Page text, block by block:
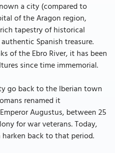
a city (compared to
of the Aragon region,
tapestry of historical
Spanish treasure.
of the Ebro River, it has been
since time immemorial.
go back to the Iberian town
renamed it
Augustus, between 25
for war veterans. Today,
back to that period.